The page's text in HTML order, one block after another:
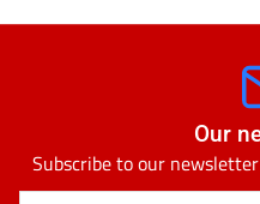
Our
Subscribe to our